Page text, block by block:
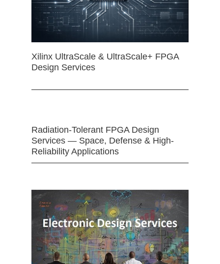
Xilinx UltraScale & UltraScale+ FPGA
Design Services
Radiation-Tolerant FPGA Design
Services — Space, Defense & High-
Reliability Applications